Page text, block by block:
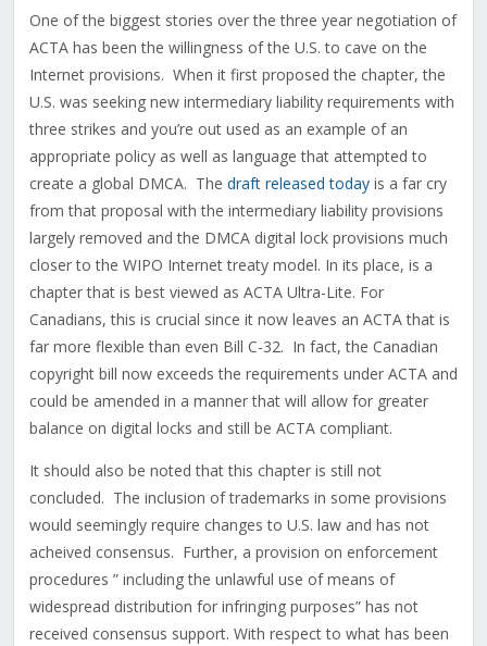
One of the biggest stories over the three year negotiation of
ACTA has been the willingness of the U.S. to cave on the
Internet provisions. When it first proposed the chapter, the
U.S. was seeking new intermediary liability requirements with
three strikes and you’re out used as an example of an
appropriate policy as well as language that attempted to
create a global DMCA. The draft released todayis a far cry
from that proposal with the intermediary liability provisions
largely removed and the DMCA digital lock provisions much
closer to the WIPO Internet treaty model. In its place, is a
chapter that is best viewed as ACTA Ultra-Lite. For
Canadians, this is crucial since it now leaves an ACTA that is
far more flexible than even Bill C-32. In fact, the Canadian
copyright bill now exceeds the requirements under ACTA and
could be amended in a manner that will allow for greater
balance on digital locks and still be ACTA compliant.
It should also be noted that this chapter is still not
concluded. The inclusion of trademarks in some provisions
would seemingly require changes to U.S. law and has not
acheived consensus. Further, a provision on enforcement
procedures ” including the unlawful use of means of
widespread distribution for infringing purposes” has not
received consensus support. With respect to what has been